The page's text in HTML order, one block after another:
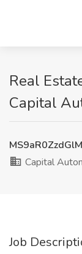
Real
Capital
Capital
Job